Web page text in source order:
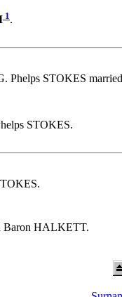
1.
Phelps STOKES
STOKES.
Baron HALKETT.